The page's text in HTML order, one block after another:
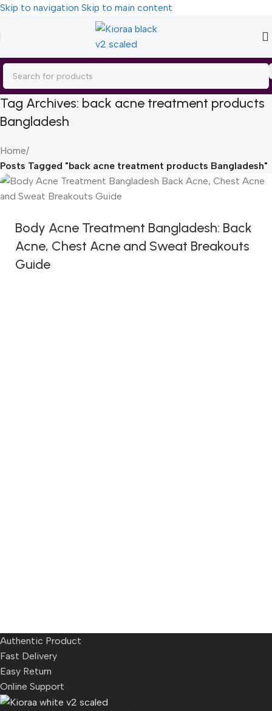
Skip to navigation Skip to main content
Tag Archives: back acne treatment products
Bangladesh
Home/
Posts Tagged "back acne treatment products Bangladesh"
Body Acne Treatment Bangladesh: Back
Acne, Chest Acne and Sweat Breakouts
Guide
Authentic Product
Fast Delivery
Easy Return
Online Support